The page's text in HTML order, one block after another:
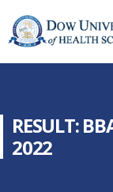
RESULT:
2022